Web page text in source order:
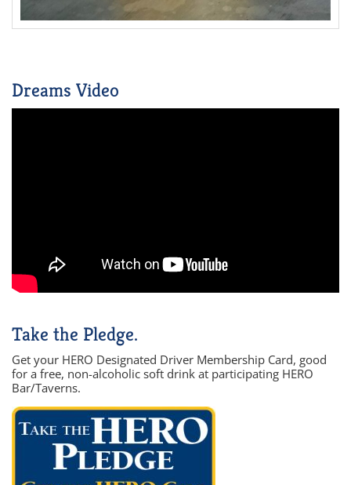
Dreams Video
Take the Pledge.
Get your HERO Designated Driver Membership Card, good
for a free, non-alcoholic soft drink at participating HERO
Bar/Taverns.